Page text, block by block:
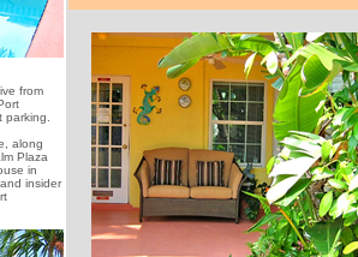
from
along
Plaza
in
insider